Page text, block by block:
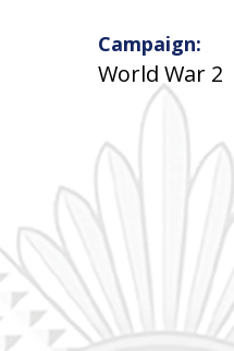
Campaign:
World War 2